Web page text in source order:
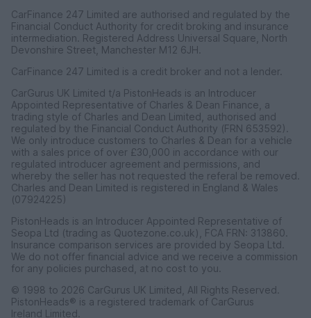
CarFinance 247 Limited are authorised and regulated by the
Financial Conduct Authority for credit broking and insurance
intermediation. Registered Address Universal Square, North
Devonshire Street, Manchester M12 6JH.
CarFinance 247 Limited is a credit broker and not a lender.
CarGurus UK Limited t/a PistonHeads is an Introducer
Appointed Representative of Charles & Dean Finance, a
trading style of Charles and Dean Limited, authorised and
regulated by the Financial Conduct Authority (FRN 653592).
We only introduce customers to Charles & Dean for a vehicle
with a sales price of over £30,000 in accordance with our
regulated introducer agreement and permissions, and
whereby the seller has not requested the referal be removed.
Charles and Dean Limited is registered in England & Wales
(07924225)
PistonHeads is an Introducer Appointed Representative of
Seopa Ltd (trading as Quotezone.co.uk), FCA FRN: 313860.
Insurance comparison services are provided by Seopa Ltd.
We do not offer financial advice and we receive a commission
for any policies purchased, at no cost to you.
© 1998 to 2026 CarGurus UK Limited, All Rights Reserved.
PistonHeads® is a registered trademark of CarGurus
Ireland Limited.